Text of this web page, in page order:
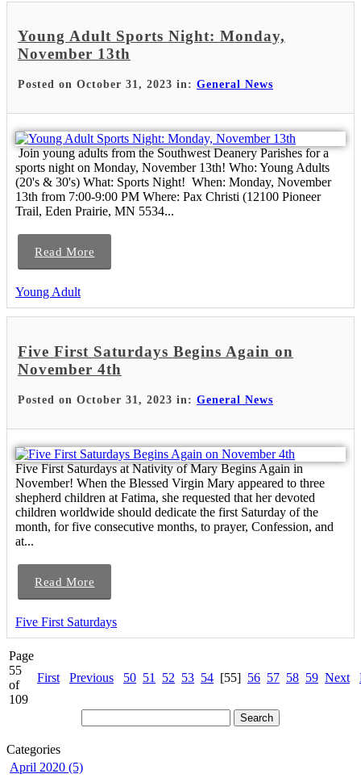
Young Adult Sports Night: Monday,
November 13th
Posted on October 31, 2023 in: General News
Join young adults from the Southwest Deanery Parishes for a
sports night on Monday, November 13th! Who: Young Adults
(20's & 30's) What: Sports Night! When: Monday, November
13th from 7:00-9:00 PM Where: Pax Christi (12100 Pioneer
Trail, Eden Prairie, MN 5534...
Read More
Young Adult
Five First Saturdays Begins Again on
November 4th
Posted on October 31, 2023 in: General News
Five First Saturdays at Nativity of Mary Begins Again in
November! When the Blessed Virgin Mary appeared to three
shepherd children at Fatima, she requested that her devoted
children worldwide should dedicate the first Saturday of the
month, for five consecutive months, to prayer, Confession, and
at...
Read More
Five First Saturdays
Page
55
of
109
First Previous 50 51 52 53 54 [55] 56 57 58 59 Next
Categories
April 2020 (5)